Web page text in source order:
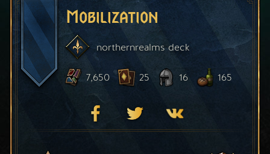
Mobilization
northernrealmsdeck
7,650 25 16 165